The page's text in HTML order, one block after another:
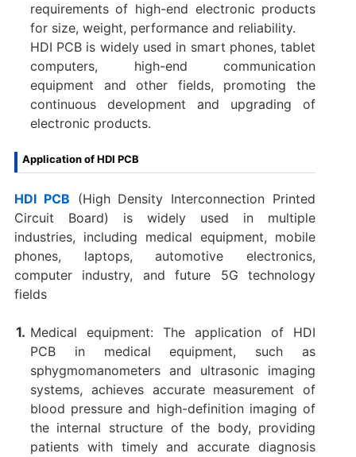
requirements of high-end electronic products
for size, weight, performance and reliability.
HDI PCB is widely used in smart phones, tablet
computers, high-end communication
equipment and other fields, promoting the
continuous development and upgrading of
electronic products.
Application of HDI PCB
HDI PCB (High Density Interconnection Printed
Circuit Board) is widely used in multiple
industries, including medical equipment, mobile
phones, laptops, automotive electronics,
computer industry, and future 5G technology
fields
Medical equipment: The application of HDI
PCB in medical equipment, such as
sphygmomanometers and ultrasonic imaging
systems, achieves accurate measurement of
blood pressure and high-definition imaging of
the internal structure of the body, providing
patients with timely and accurate diagnosis